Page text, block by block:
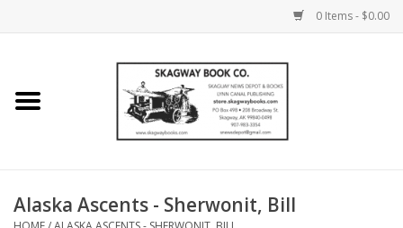
0 Items - $0.00
Home
Alaska Ascents - Sherwonit, Bill